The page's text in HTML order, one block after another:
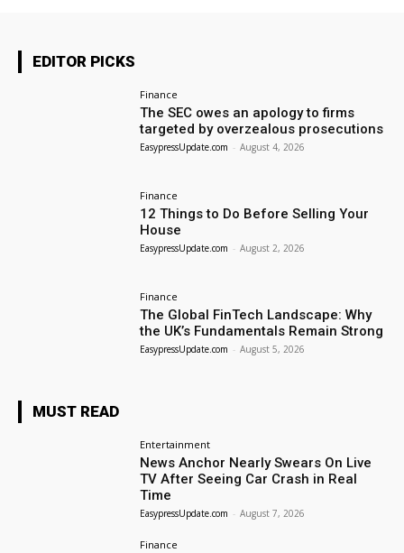
EDITOR PICKS
Finance
The SEC owes an apology to firms
targeted by overzealous prosecutions
EasypressUpdate.com - August 4, 2026
Finance
12 Things to Do Before Selling Your
House
EasypressUpdate.com - August 2, 2026
Finance
The Global FinTech Landscape: Why
the UK’s Fundamentals Remain Strong
EasypressUpdate.com - August 5, 2026
MUST READ
Entertainment
News Anchor Nearly Swears On Live
TV After Seeing Car Crash in Real
Time
EasypressUpdate.com - August 7, 2026
Finance